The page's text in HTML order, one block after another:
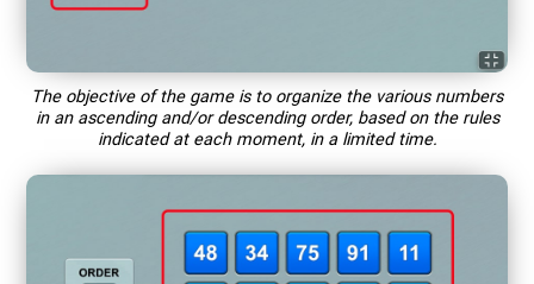
The objective of the game is to organize the various numbers
in an ascending and/or descending order, based on the rules
indicated at each moment, in a limited time.